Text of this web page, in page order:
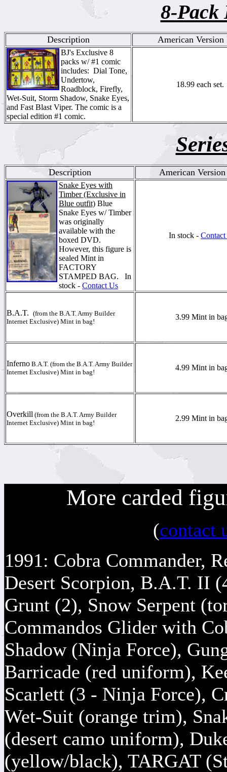
8-Pack
Description American Version
BJ's Exclusive 8
packs w/ #1 comic
includes: Dial Tone,
Undertow,
Roadblock, Firefly,
Wet-Suit, Storm Shadow, Snake Eyes,
and Fast Blast Viper. The comic is a
special edition #1 comic.
18.99 each set.
Description American
Snake Eyes with
Timber (Exclusive in
Blue outfit) Blue
Snake Eyes w/ Timber
was originally
available with the
boxed DVD.
However, this figure is
sealed Mint in
FACTORY
STAMPED BAG.
In
stock - Contact Us
In stock -
B.A.T. (from the B.A.T. Army Builder
Internet Exclusive) Mint in bag!
3.99 Mint in
Inferno B.A.T. (from the B.A.T. Army Builder
Internet Exclusive) Mint in bag!
4.99 Mint in
Overkill (from the B.A.T. Army Builder
Internet Exclusive) Mint in bag!
2.99 Mint in
More carded
(contact
1991: Cobra Commander,
Desert Scorpion, B.A.T. II
Grunt (2), Snow Serpent
Commandos Glider with
Shadow (Ninja Force),
Barricade (red uniform),
Scarlett (3 - Ninja Force),
Wet-Suit (orange trim),
(desert camo uniform),
(yellow/black), TARGAT